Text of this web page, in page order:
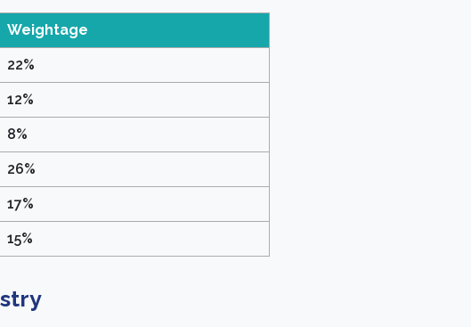
Weightage
22%
12%
8%
26%
17%
15%